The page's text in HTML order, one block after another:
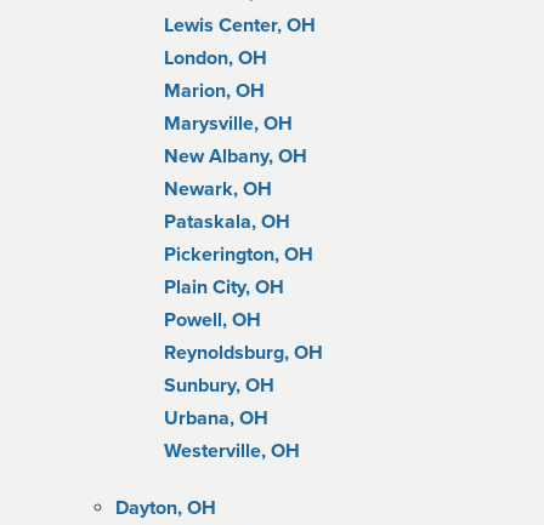
Lewis Center, OH
London, OH
Marion, OH
Marysville, OH
New Albany, OH
Newark, OH
Pataskala, OH
Pickerington, OH
Plain City, OH
Powell, OH
Reynoldsburg, OH
Sunbury, OH
Urbana, OH
Westerville, OH
Dayton, OH